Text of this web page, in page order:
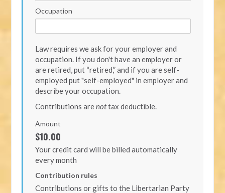
Occupation
Law requires we ask for your employer and
occupation. If you don't have an employer or
are retired, put “retired,” and if you are self-
employed put "self-employed" in employer and
describe your occupation.
Contributions arenottax deductible.
Amount
$10.00
Your credit card will be billed automatically
every month
Contribution rules
Contributions or gifts to the Libertarian Party